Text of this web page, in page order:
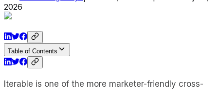
2026
Table of Contents
Iterable is one of the more marketer-friendly cross-